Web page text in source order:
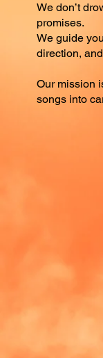
We don’t
promises.
We guide
direction,
Our mission
songs into